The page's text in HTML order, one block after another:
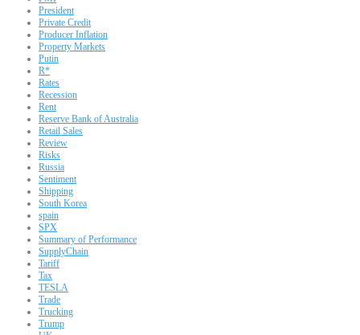
President
Private Credit
Producer Inflation
Property Markets
Putin
R*
Rates
Recession
Rent
Reserve Bank of Australia
Retail Sales
Review
Risks
Russia
Sentiment
Shipping
South Korea
spain
SPX
Summary of Performance
SupplyChain
Tariff
Tax
TESLA
Trade
Trucking
Trump